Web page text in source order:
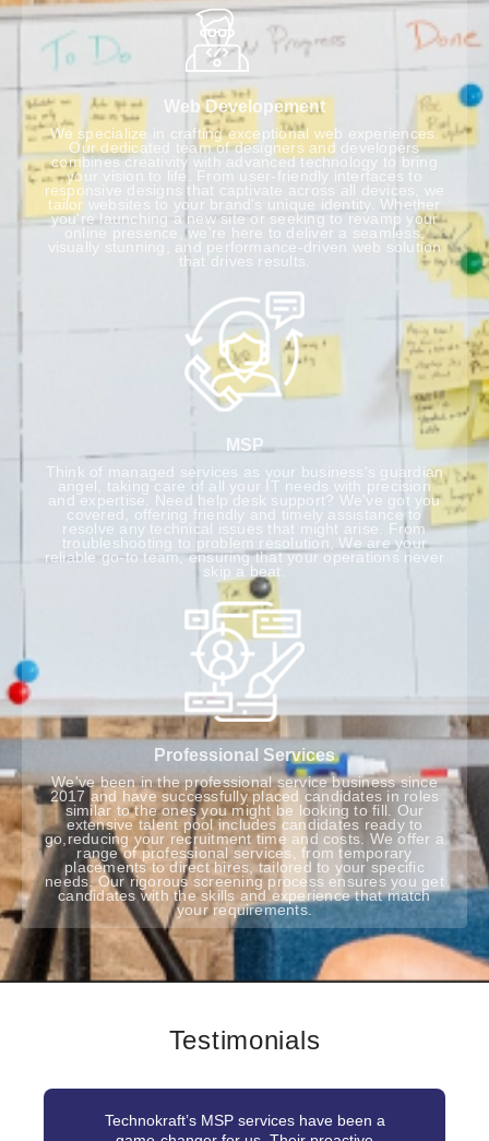
Web Developement
We specialize in crafting exceptional web experiences.
Our dedicated team of designers and developers
combines creativity with advanced technology to bring
your vision to life. From user-friendly interfaces to
responsive designs that captivate across all devices, we
tailor websites to your brand's unique identity. Whether
you're launching a new site or seeking to revamp your
online presence, we're here to deliver a seamless,
visually stunning, and performance-driven web solution
that drives results.
MSP
Think of managed services as your business's guardian
angel, taking care of all your IT needs with precision
and expertise. Need help desk support? We've got you
covered, offering friendly and timely assistance to
resolve any technical issues that might arise. From
troubleshooting to problem resolution, We are your
reliable go-to team, ensuring that your operations never
skip a beat.
Professional Services
We've been in the professional service business since
2017 and have successfully placed candidates in roles
similar to the ones you might be looking to fill. Our
extensive talent pool includes candidates ready to
go,reducing your recruitment time and costs. We offer a
range of professional services, from temporary
placements to direct hires, tailored to your specific
needs. Our rigorous screening process ensures you get
candidates with the skills and experience that match
your requirements.
Testimonials
Technokraft’s MSP services have been a